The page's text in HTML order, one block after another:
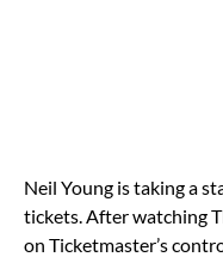
Neil Young is taking a
tickets. After watching
on Ticketmaster’s